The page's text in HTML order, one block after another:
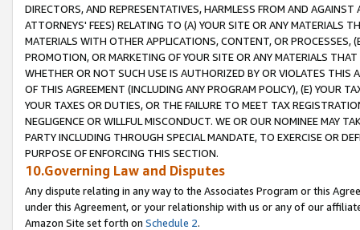
DIRECTORS, AND REPRESENTATIVES, HARMLESS FROM AND
ATTORNEYS' FEES) RELATING TO (A) YOUR SITE OR ANY MATERIALS
MATERIALS WITH OTHER APPLICATIONS, CONTENT, OR PROCESSES,
PROMOTION, OR MARKETING OF YOUR SITE OR ANY MATERIALS
WHETHER OR NOT SUCH USE IS AUTHORIZED BY OR VIOLATES THIS
OF THIS AGREEMENT (INCLUDING ANY PROGRAM POLICY), (E) YOUR
YOUR TAXES OR DUTIES, OR THE FAILURE TO MEET TAX
NEGLIGENCE OR WILLFUL MISCONDUCT. WE OR OUR NOMINEE MAY
PARTY INCLUDING THROUGH SPECIAL MANDATE, TO EXERCISE OR
PURPOSE OF ENFORCING THIS SECTION.
10.Governing Law and Disputes
Any dispute relating in any way to the Associates Program or this
under this Agreement, or your relationship with us or any of our
Amazon Site set forth on Schedule 2.